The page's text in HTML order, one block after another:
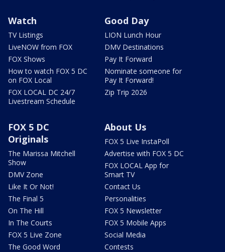
Watch
TV Listings
LiveNOW from FOX
FOX Shows
How to watch FOX 5 DC
on FOX Local
FOX LOCAL DC 24/7
Livestream Schedule
Good Day
LION Lunch Hour
DMV Destinations
Pay It Forward
Nominate someone for
Pay It Forward!
Zip Trip 2026
FOX 5 DC
Originals
The Marissa Mitchell
Show
DMV Zone
Like It Or Not!
The Final 5
On The Hill
In The Courts
FOX 5 Live Zone
The Good Word
About Us
FOX 5 Live InstaPoll
Advertise with FOX 5 DC
FOX LOCAL App for
Smart TV
Contact Us
Personalities
FOX 5 Newsletter
FOX 5 Mobile Apps
Social Media
Contests